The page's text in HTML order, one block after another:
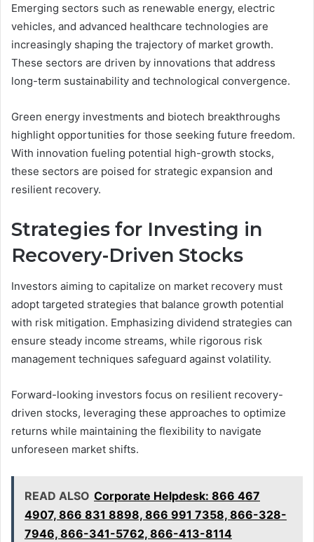
Emerging sectors such as renewable energy, electric
vehicles, and advanced healthcare technologies are
increasingly shaping the trajectory of market growth.
These sectors are driven by innovations that address
long-term sustainability and technological convergence.
Green energy investments and biotech breakthroughs
highlight opportunities for those seeking future freedom.
With innovation fueling potential high-growth stocks,
these sectors are poised for strategic expansion and
resilient recovery.
Strategies for Investing in
Recovery-Driven Stocks
Investors aiming to capitalize on market recovery must
adopt targeted strategies that balance growth potential
with risk mitigation. Emphasizing dividend strategies can
ensure steady income streams, while rigorous risk
management techniques safeguard against volatility.
Forward-looking investors focus on resilient recovery-
driven stocks, leveraging these approaches to optimize
returns while maintaining the flexibility to navigate
unforeseen market shifts.
READ ALSO Corporate Helpdesk: 866 467
4907, 866 831 8898, 866 991 7358, 866-328-
7946, 866-341-5762, 866-413-8114